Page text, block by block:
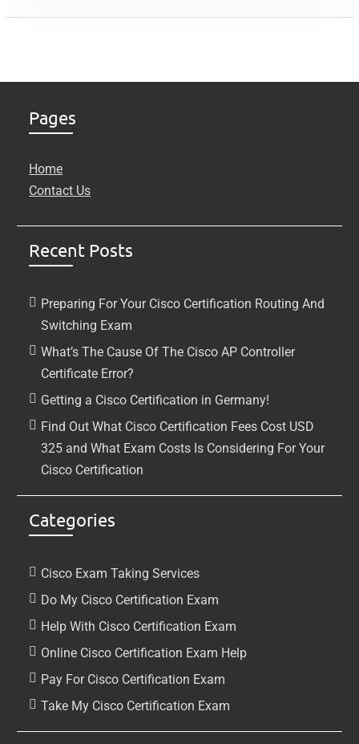
Pages
Home
Contact Us
Recent Posts
Preparing For Your Cisco Certification Routing And
Switching Exam
What’s The Cause Of The Cisco AP Controller
Certificate Error?
Getting a Cisco Certification in Germany!
Find Out What Cisco Certification Fees Cost USD
325 and What Exam Costs Is Considering For Your
Cisco Certification
Categories
Cisco Exam Taking Services
Do My Cisco Certification Exam
Help With Cisco Certification Exam
Online Cisco Certification Exam Help
Pay For Cisco Certification Exam
Take My Cisco Certification Exam